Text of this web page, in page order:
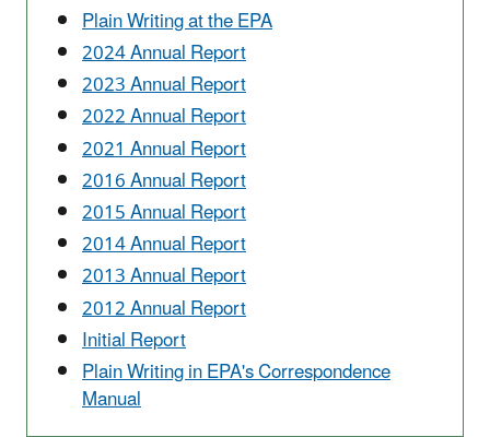
Plain Writing at the EPA
2024 Annual Report
2023 Annual Report
2022 Annual Report
2021 Annual Report
2016 Annual Report
2015 Annual Report
2014 Annual Report
2013 Annual Report
2012 Annual Report
Initial Report
Plain Writing in EPA's Correspondence
Manual